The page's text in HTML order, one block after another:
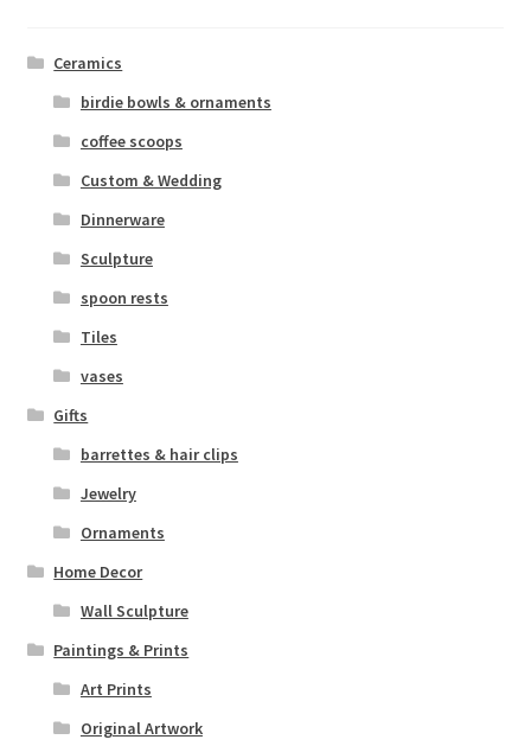
Ceramics
birdie bowls & ornaments
coffee scoops
Custom & Wedding
Dinnerware
Sculpture
spoon rests
Tiles
vases
Gifts
barrettes & hair clips
Jewelry
Ornaments
Home Decor
Wall Sculpture
Paintings & Prints
Art Prints
Original Artwork